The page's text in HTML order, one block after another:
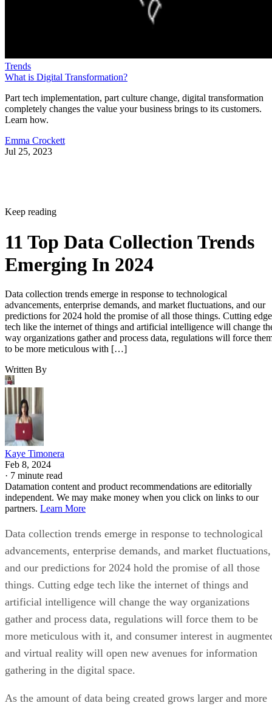
Trends
What is Digital Transformation?
Part tech implementation, part culture change, digital transformation
completely changes the value your business brings to its customers.
Learn how.
Emma Crockett
Jul 25, 2023
Keep reading
11 Top Data Collection Trends
Emerging In 2024
Data collection trends emerge in response to technological
advancements, enterprise demands, and market fluctuations, and our
predictions for 2024 hold the promise of all those things. Cutting edge
tech like the internet of things and artificial intelligence will change
way organizations gather and process data, regulations will force
to be more meticulous with […]
Written By
Kaye Timonera
Feb 8, 2024
· 7 minute read
Datamation content and product recommendations are editorially
independent. We may make money when you click on links to our
partners. Learn More
Data collection trends emerge in response to technological
advancements, enterprise demands, and market fluctuations,
and our predictions for 2024 hold the promise of all those
things. Cutting edge tech like the internet of things and
artificial intelligence will change the way organizations
gather and process data, regulations will force them to be
more meticulous with it, and consumer interest in
and virtual reality will open new avenues for information
gathering in the digital space.
As the amount of data being created grows larger and more